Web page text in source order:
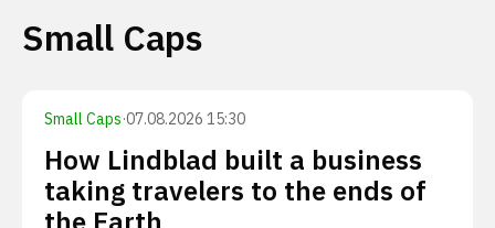
Small Caps
Small Caps·07.08.2026 15:30
How Lindblad built a business
taking travelers to the ends of